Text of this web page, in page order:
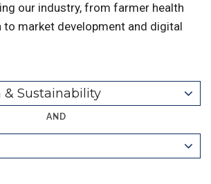
our industry, from farmer health
to market development and digital
& Sustainability
AND